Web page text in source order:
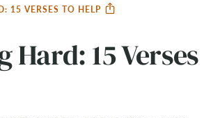
15 VERSES TO HELP
Hard: 15 Verses